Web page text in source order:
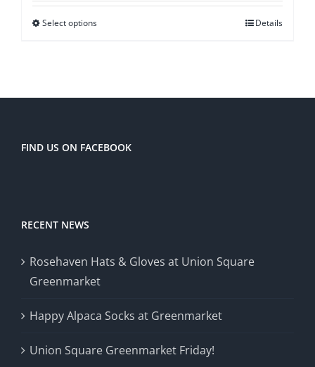
Select options Details
FIND US ON FACEBOOK
RECENT NEWS
Rosehaven Hats & Gloves at Union Square
Greenmarket
Happy Alpaca Socks at Greenmarket
Union Square Greenmarket Friday!